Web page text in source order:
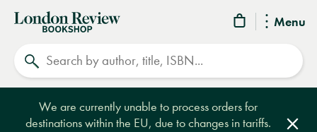
Menu
London
Review
Bookshop
We are currently unable to process orders for
destinations within the EU, due to changes in tariffs.